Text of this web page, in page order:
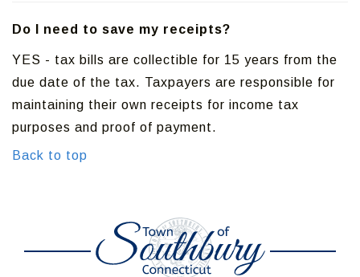
Do I need to save my receipts?
YES - tax bills are collectible for 15 years from the
due date of the tax. Taxpayers are responsible for
maintaining their own receipts for income tax
purposes and proof of payment.
Back to top